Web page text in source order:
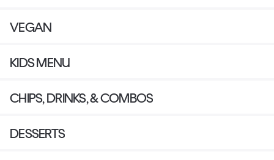
VEGAN
KIDS MENU
CHIPS, DRINKS, & COMBOS
DESSERTS